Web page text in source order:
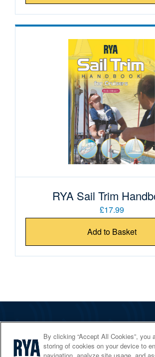
RYA Sail Trim
£17.99
Add to Basket
Services
By clicking “Accept All Cookies”, you
storing of cookies on your device to